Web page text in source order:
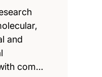
and
com…